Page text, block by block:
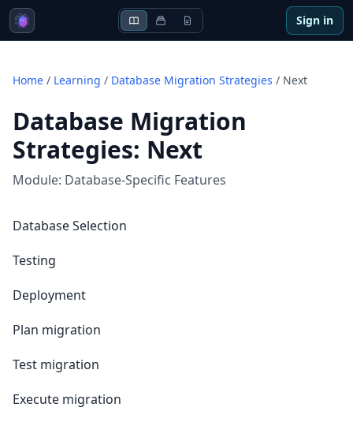
Sign in
Home / Learning / Database Migration Strategies / Next
Database Migration
Strategies: Next
Module: Database-Specific Features
Database Selection
Testing
Deployment
Plan migration
Test migration
Execute migration